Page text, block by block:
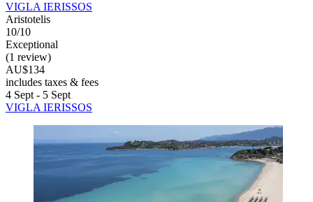
VIGLA IERISSOS
Aristotelis
10/10
Exceptional
(1 review)
AU$134
includes taxes & fees
4 Sept - 5 Sept
VIGLA IERISSOS